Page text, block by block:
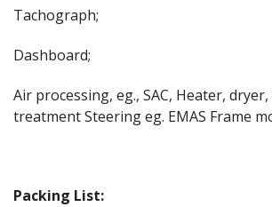
Tachograph;
Dashboard;
Air processing, eg., SAC, Heater, dryer,
treatment Steering eg. EMAS Frame
Packing List: